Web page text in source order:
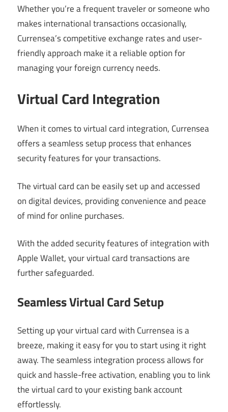
Whether you’re a frequent traveler or someone who
makes international transactions occasionally,
Currensea’s competitive exchange rates and user-
friendly approach make it a reliable option for
managing your foreign currency needs.
Virtual Card Integration
When it comes to virtual card integration, Currensea
offers a seamless setup process that enhances
security features for your transactions.
The virtual card can be easily set up and accessed
on digital devices, providing convenience and peace
of mind for online purchases.
With the added security features of integration with
Apple Wallet, your virtual card transactions are
further safeguarded.
Seamless Virtual Card Setup
Setting up your virtual card with Currensea is a
breeze, making it easy for you to start using it right
away. The seamless integration process allows for
quick and hassle-free activation, enabling you to link
the virtual card to your existing bank account
effortlessly.